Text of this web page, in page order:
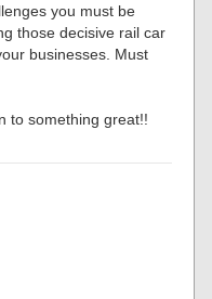
you must be
those decisive rail car
businesses. Must
to something great!!